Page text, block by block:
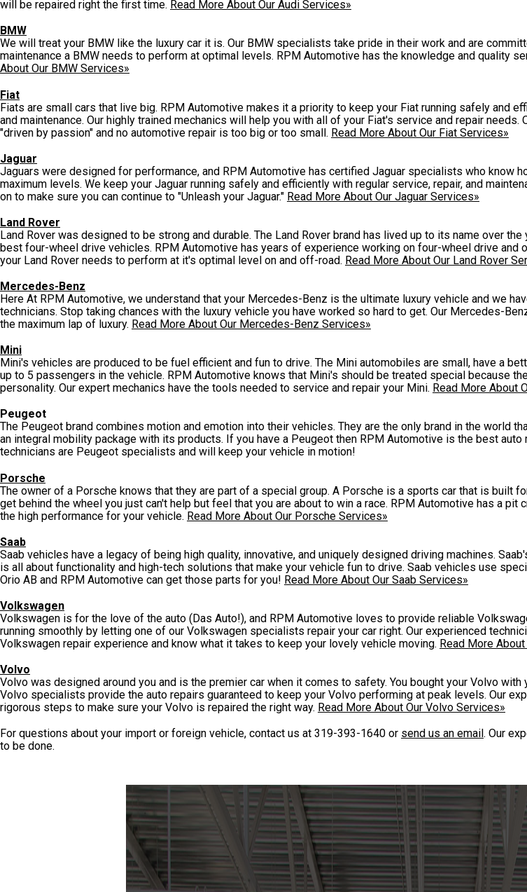
will be repaired right the first time. Read More About Our Audi Services»
BMW
We will treat your BMW like the luxury car it is. Our BMW specialists take pride in their work and are
maintenance a BMW needs to perform at optimal levels. RPM Automotive has the knowledge and quality
About Our BMW Services»
Fiat
Fiats are small cars that live big. RPM Automotive makes it a priority to keep your Fiat running safely and
and maintenance. Our highly trained mechanics will help you with all of your Fiat's service and repair needs.
"driven by passion" and no automotive repair is too big or too small. Read More About Our Fiat Services»
Jaguar
Jaguars were designed for performance, and RPM Automotive has certified Jaguar specialists who know
maximum levels. We keep your Jaguar running safely and efficiently with regular service, repair, and
on to make sure you can continue to "Unleash your Jaguar." Read More About Our Jaguar Services»
Land Rover
Land Rover was designed to be strong and durable. The Land Rover brand has lived up to its name over
best four-wheel drive vehicles. RPM Automotive has years of experience working on four-wheel drive and
your Land Rover needs to perform at it's optimal level on and off-road. Read More About Our Land Rover
Mercedes-Benz
Here At RPM Automotive, we understand that your Mercedes-Benz is the ultimate luxury vehicle and we
technicians. Stop taking chances with the luxury vehicle you have worked so hard to get. Our Mercedes-
the maximum lap of luxury. Read More About Our Mercedes-Benz Services»
Mini
Mini's vehicles are produced to be fuel efficient and fun to drive. The Mini automobiles are small, have a
up to 5 passengers in the vehicle. RPM Automotive knows that Mini's should be treated special because
personality. Our expert mechanics have the tools needed to service and repair your Mini. Read More About
Peugeot
The Peugeot brand combines motion and emotion into their vehicles. They are the only brand in the world
an integral mobility package with its products. If you have a Peugeot then RPM Automotive is the best auto
technicians are Peugeot specialists and will keep your vehicle in motion!
Porsche
The owner of a Porsche knows that they are part of a special group. A Porsche is a sports car that is built
get behind the wheel you just can't help but feel that you are about to win a race. RPM Automotive has a pit
the high performance for your vehicle. Read More About Our Porsche Services»
Saab
Saab vehicles have a legacy of being high quality, innovative, and uniquely designed driving machines.
is all about functionality and high-tech solutions that make your vehicle fun to drive. Saab vehicles use
Orio AB and RPM Automotive can get those parts for you! Read More About Our Saab Services»
Volkswagen
Volkswagen is for the love of the auto (Das Auto!), and RPM Automotive loves to provide reliable
running smoothly by letting one of our Volkswagen specialists repair your car right. Our experienced
Volkswagen repair experience and know what it takes to keep your lovely vehicle moving. Read More
Volvo
Volvo was designed around you and is the premier car when it comes to safety. You bought your Volvo
Volvo specialists provide the auto repairs guaranteed to keep your Volvo performing at peak levels. Our
rigorous steps to make sure your Volvo is repaired the right way. Read More About Our Volvo Services»
For questions about your import or foreign vehicle, contact us at 319-393-1640 or send us an email . Our
to be done.